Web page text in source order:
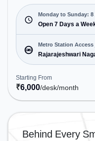
from Near BEML
the space is open Mon-
ideal for startups,
Meeting Room, Private
Training Room, Day
needs. Conveniently located near Metro Station:
Rajarajeshwari Nagar,
Railway Station: Jnana
space provides easy
Amenities: The space
Visitors Lounge, Wifi,
Handling to ensure a
Cafeteria – perfect for
Monday to Sunday: 8
Open 7 Days a
Metro Station
Rajarajeshwari
Starting From
₹6,000/desk/month
Behind Every